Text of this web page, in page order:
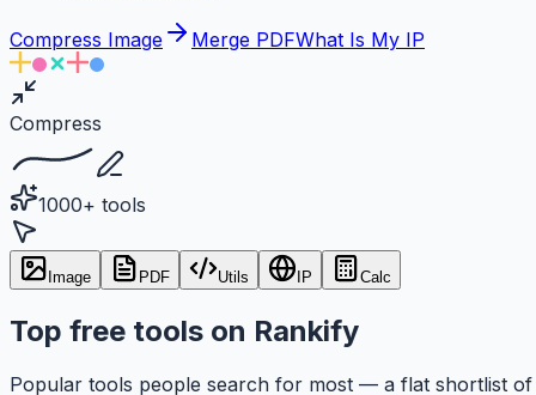
Compress Image Merge PDFWhat Is My IP
Compress
1000+ tools
Image PDF Utils IP Calc
Top free tools on Rankify
Popular tools people search for most — a flat shortlist of